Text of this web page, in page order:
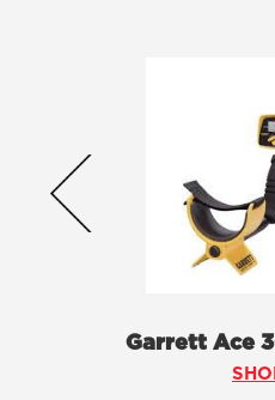
Garrett Ace